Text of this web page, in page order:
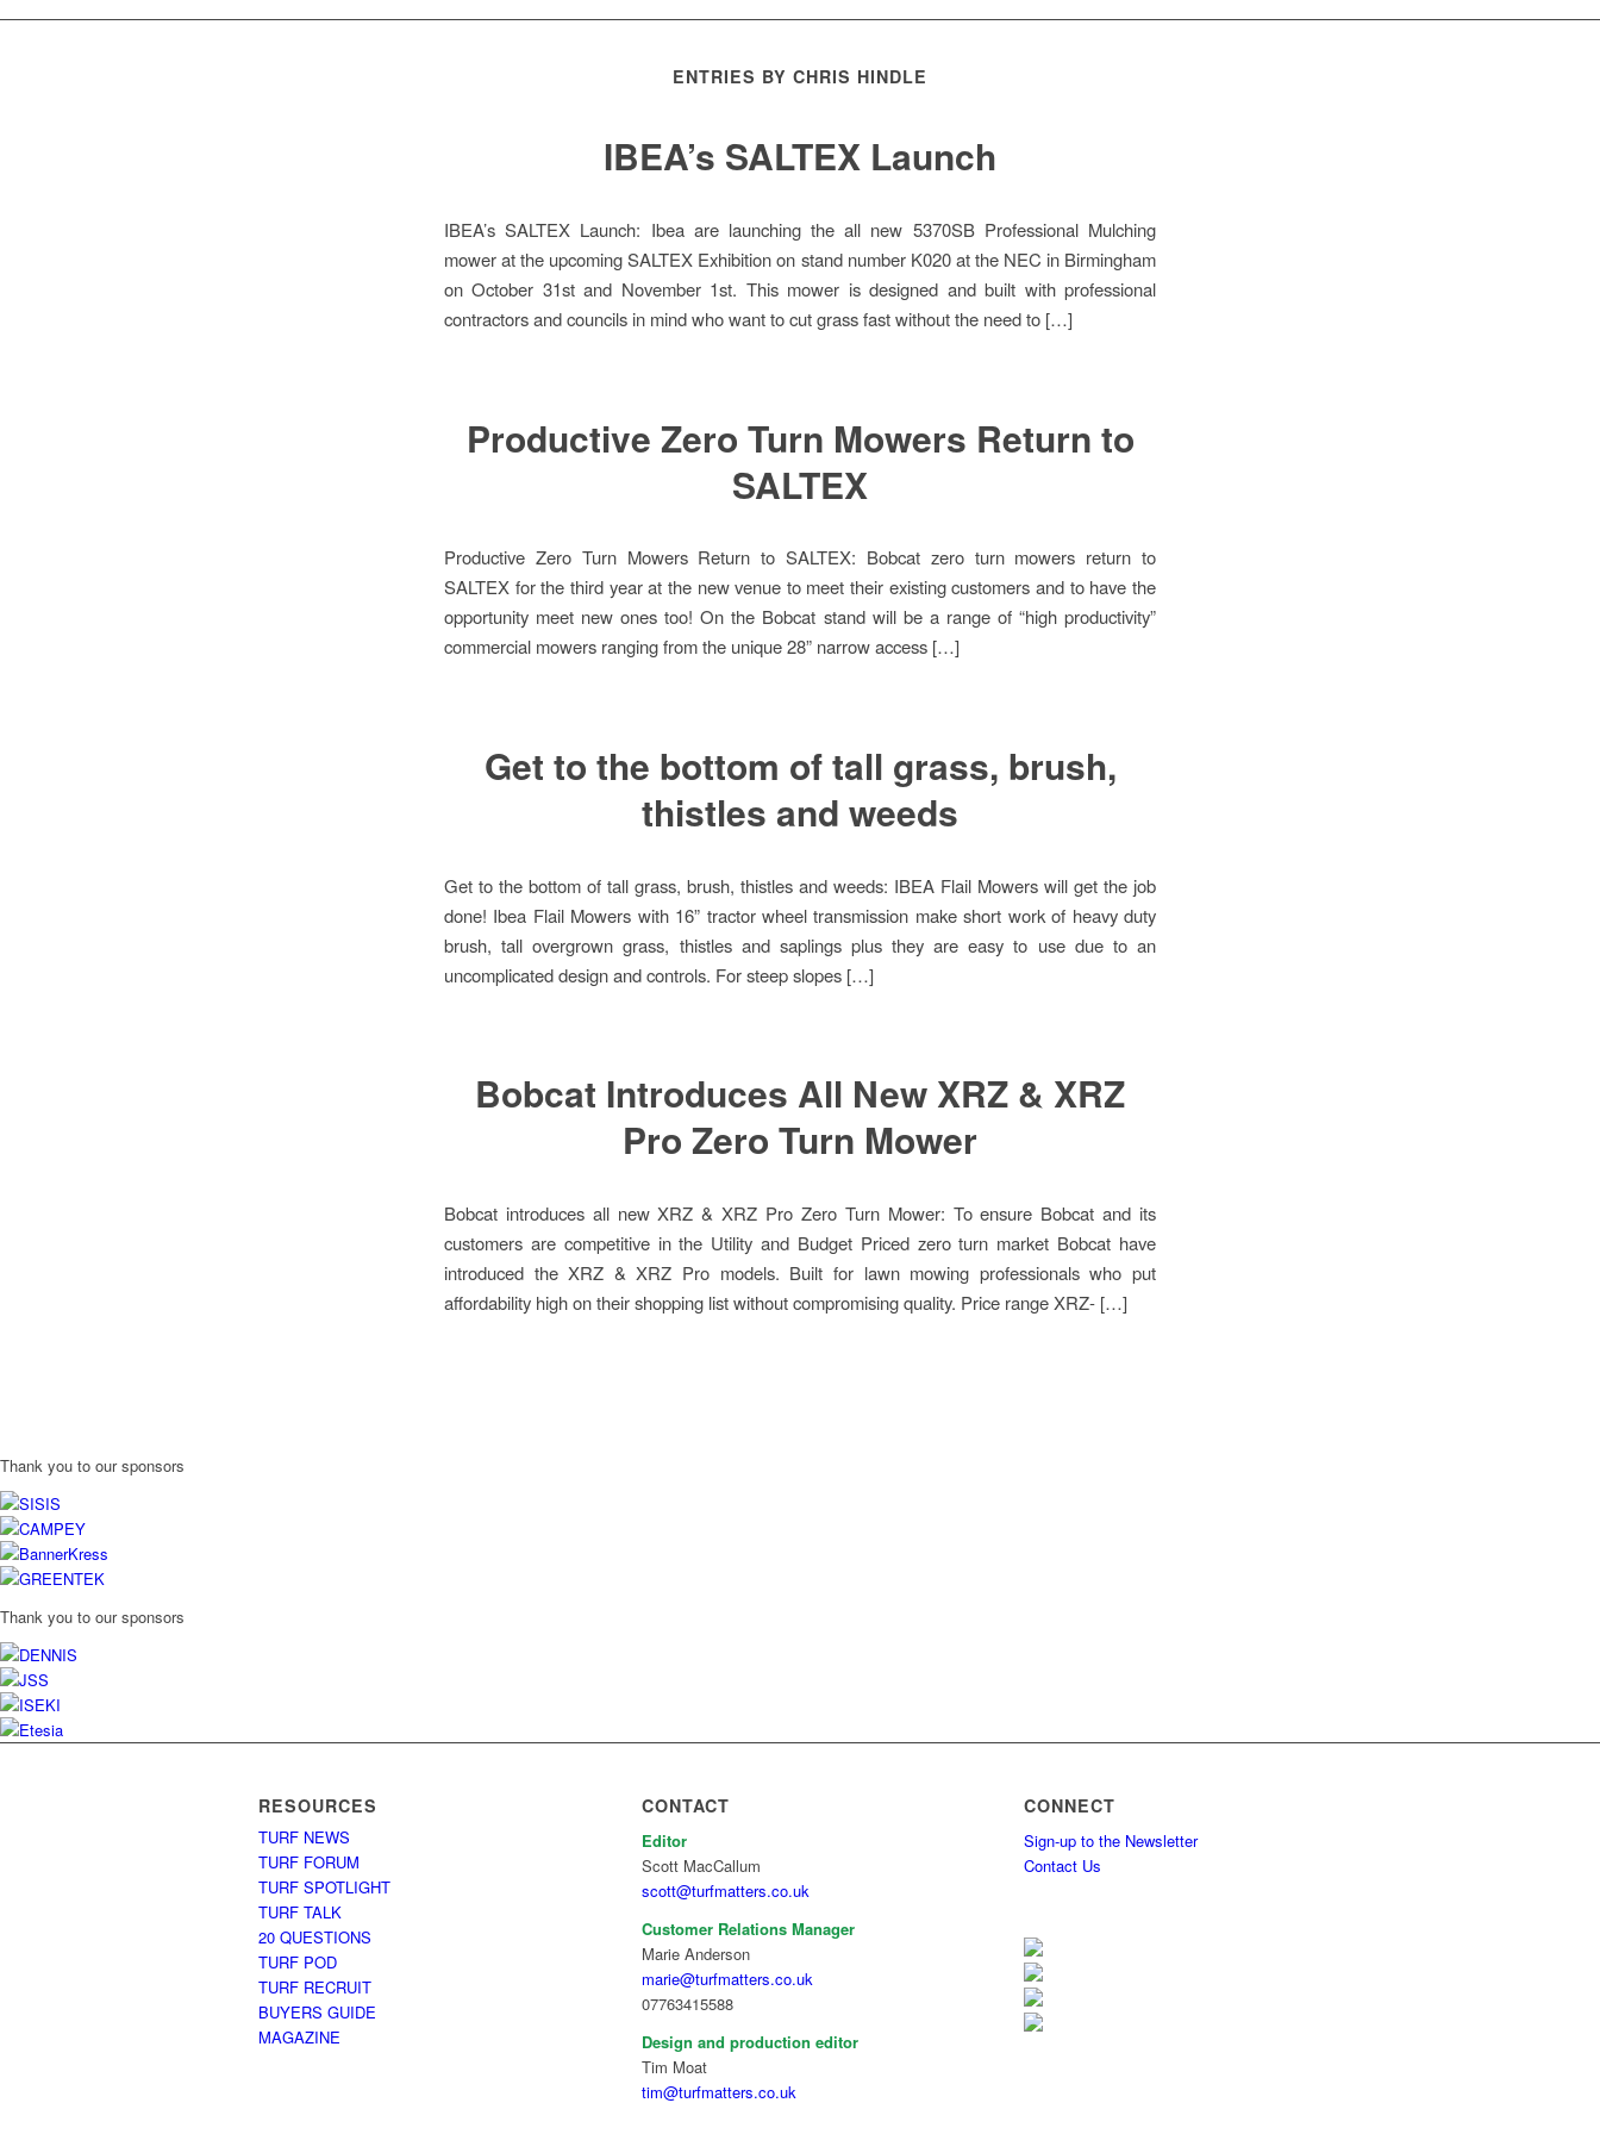
ENTRIES BY CHRIS HINDLE
IBEA’s SALTEX Launch
IBEA’s SALTEX Launch: Ibea are launching the all new 5370SB Professional Mulching
mower at the upcoming SALTEX Exhibition on stand number K020 at the NEC in Birmingham
on October 31st and November 1st. This mower is designed and built with professional
contractors and councils in mind who want to cut grass fast without the need to […]
Productive Zero Turn Mowers Return to
SALTEX
Productive Zero Turn Mowers Return to SALTEX: Bobcat zero turn mowers return to
SALTEX for the third year at the new venue to meet their existing customers and to have the
opportunity meet new ones too! On the Bobcat stand will be a range of “high productivity”
commercial mowers ranging from the unique 28” narrow access […]
Get to the bottom of tall grass, brush,
thistles and weeds
Get to the bottom of tall grass, brush, thistles and weeds: IBEA Flail Mowers will get the job
done! Ibea Flail Mowers with 16” tractor wheel transmission make short work of heavy duty
brush, tall overgrown grass, thistles and saplings plus they are easy to use due to an
uncomplicated design and controls. For steep slopes […]
Bobcat Introduces All New XRZ & XRZ
Pro Zero Turn Mower
Bobcat introduces all new XRZ & XRZ Pro Zero Turn Mower: To ensure Bobcat and its
customers are competitive in the Utility and Budget Priced zero turn market Bobcat have
introduced the XRZ & XRZ Pro models. Built for lawn mowing professionals who put
affordability high on their shopping list without compromising quality. Price range XRZ- […]
Thank you to our sponsors
Thank you to our sponsors
RESOURCES
TURF NEWS
TURF FORUM
TURF SPOTLIGHT
TURF TALK
20 QUESTIONS
TURF POD
TURF RECRUIT
BUYERS GUIDE
MAGAZINE
CONTACT
Editor
Scott MacCallum
scott@turfmatters.co.uk
Customer Relations Manager
Marie Anderson
marie@turfmatters.co.uk
07763415588
Design and production editor
Tim Moat
tim@turfmatters.co.uk
CONNECT
Sign-up to the Newsletter
Contact Us